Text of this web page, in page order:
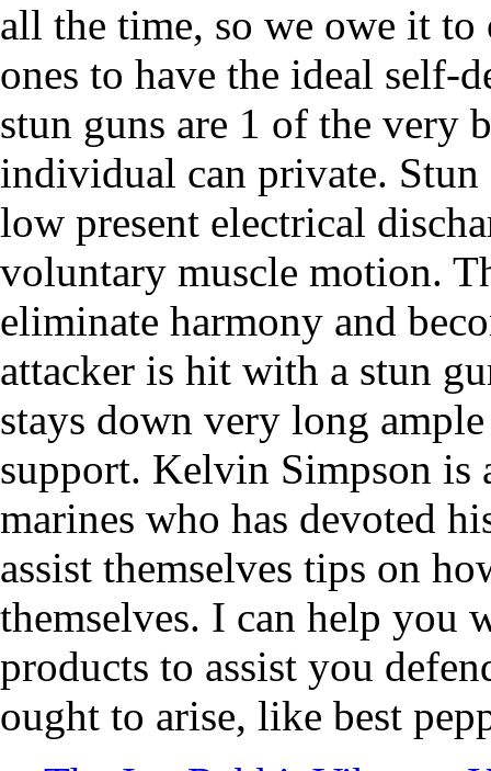
all the time, so we owe it to
ones to have the ideal self-
stun guns are 1 of the very
individual can private. Stun
low present electrical
voluntary muscle motion.
eliminate harmony and
attacker is hit with a stun
stays down very long
support. Kelvin Simpson
marines who has devoted
assist themselves tips on
themselves. I can help
products to assist you
ought to arise, like best